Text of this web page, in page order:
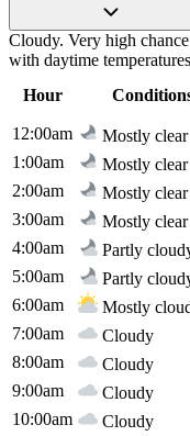
Cloudy. Very high
with daytime
Hour
12:00am
Mostly clear
1:00am
Mostly clear
2:00am
Mostly clear
3:00am
Mostly clear
4:00am
Partly
5:00am
Partly
6:00am
Mostly
7:00am
Cloudy
8:00am
Cloudy
9:00am
Cloudy
10:00am
Cloudy